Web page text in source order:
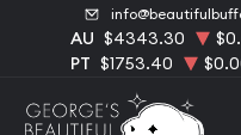
AU $4343.30
PT $1753.40